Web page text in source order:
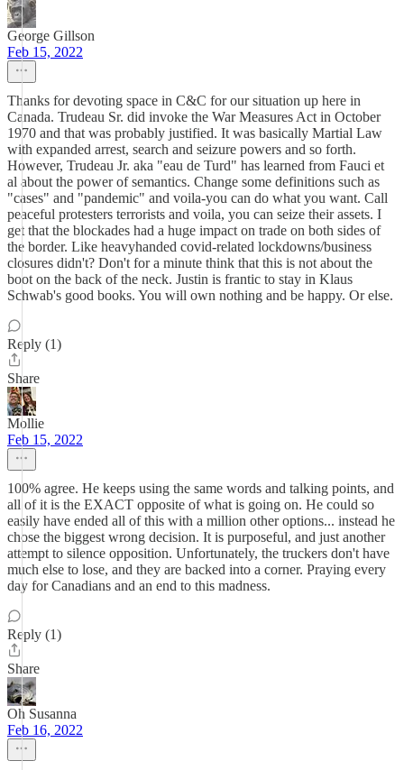
George Gillson
Feb 15, 2022
Thanks for devoting space in C&C for our situation up here in
Canada. Trudeau Sr. did invoke the War Measures Act in October
1970 and that was probably justified. It was basically Martial Law
with expanded arrest, search and seizure powers and so forth.
However, Trudeau Jr. aka "eau de Turd" has learned from Fauci et
al about the power of semantics. Change some definitions such as
"cases" and "pandemic" and voila-you can do what you want. Call
peaceful protesters terrorists and voila, you can seize their assets. I
get that the blockades had a huge impact on trade on both sides of
the border. Like heavyhanded covid-related lockdowns/business
closures didn't? Don't for a minute think that this is not about the
boot on the back of the neck. Justin is frantic to stay in Klaus
Schwab's good books. You will own nothing and be happy. Or else.
Reply (1)
Share
Mollie
Feb 15, 2022
100% agree. He keeps using the same words and talking points, and
all of it is the EXACT opposite of what is going on. He could so
easily have ended all of this with a million other options... instead he
chose the biggest wrong decision. It is purposeful, and just another
attempt to silence opposition. Unfortunately, the truckers don't have
much else to lose, and they are backed into a corner. Praying every
day for Canadians and an end to this madness.
Reply (1)
Share
Oh Susanna
Feb 16, 2022